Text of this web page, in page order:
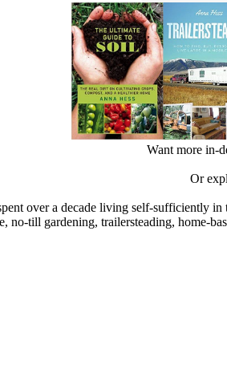
Want more in-
Or
over a decade living self-sufficiently
no-till gardening, trailersteading, home-